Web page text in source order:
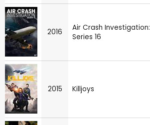
2016
Air Crash Investigation:
Series 16
2015 Killjoys